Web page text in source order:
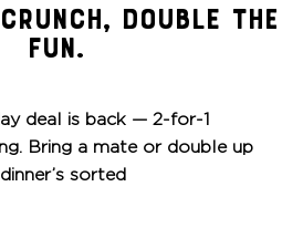
DOUBLE THE
FUN.
deal is back — 2-for-1
Bring a mate or double up
sorted